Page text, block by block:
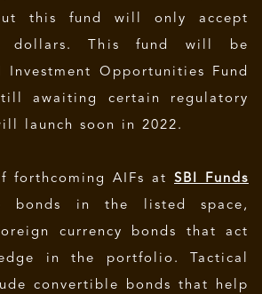
this fund will only accept
dollars. This fund will be
Investment Opportunities Fund
awaiting certain regulatory
launch soon in 2022.
forthcoming AIFs at SBI Funds
bonds in the listed space,
currency bonds that act
in the portfolio. Tactical
convertible bonds that help